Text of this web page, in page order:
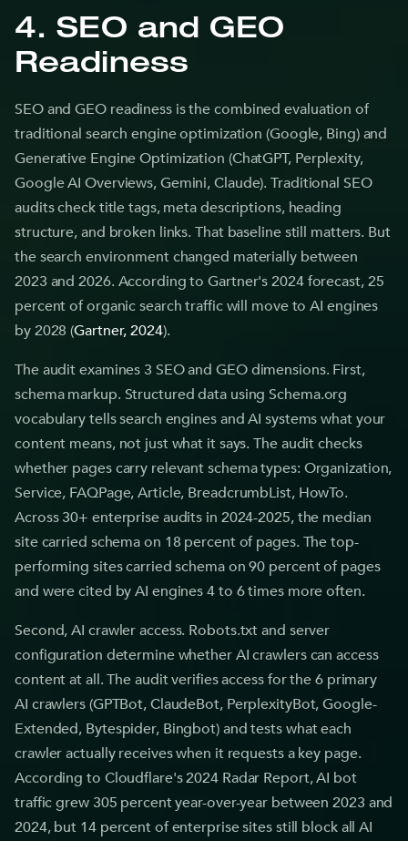
4. SEO and GEO
Readiness
SEO and GEO readiness is the combined evaluation of
traditional search engine optimization (Google, Bing) and
Generative Engine Optimization (ChatGPT, Perplexity,
Google AI Overviews, Gemini, Claude). Traditional SEO
audits check title tags, meta descriptions, heading
structure, and broken links. That baseline still matters. But
the search environment changed materially between
2023 and 2026. According to Gartner's 2024 forecast, 25
percent of organic search traffic will move to AI engines
by 2028 (Gartner, 2024).
The audit examines 3 SEO and GEO dimensions. First,
schema markup. Structured data using Schema.org
vocabulary tells search engines and AI systems what your
content means, not just what it says. The audit checks
whether pages carry relevant schema types: Organization,
Service, FAQPage, Article, BreadcrumbList, HowTo.
Across 30+ enterprise audits in 2024-2025, the median
site carried schema on 18 percent of pages. The top-
performing sites carried schema on 90 percent of pages
and were cited by AI engines 4 to 6 times more often.
Second, AI crawler access. Robots.txt and server
configuration determine whether AI crawlers can access
content at all. The audit verifies access for the 6 primary
AI crawlers (GPTBot, ClaudeBot, PerplexityBot, Google-
Extended, Bytespider, Bingbot) and tests what each
crawler actually receives when it requests a key page.
According to Cloudflare's 2024 Radar Report, AI bot
traffic grew 305 percent year-over-year between 2023 and
2024, but 14 percent of enterprise sites still block all AI